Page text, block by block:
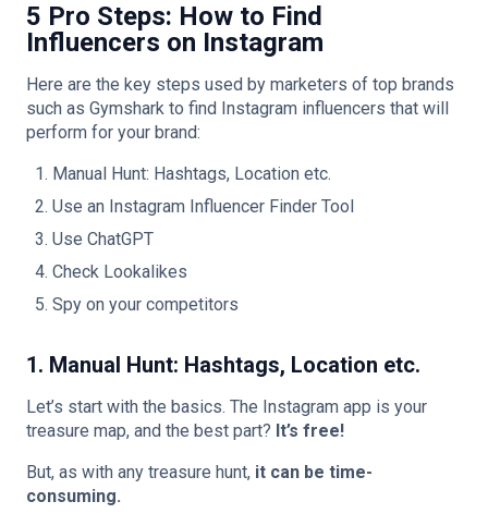
5 Pro Steps: How to Find
Influencers on Instagram
Here are the key steps used by marketers of top brands
such as Gymshark to find Instagram influencers that will
perform for your brand:
Manual Hunt: Hashtags, Location etc.
Use an Instagram Influencer Finder Tool
Use ChatGPT
Check Lookalikes
Spy on your competitors
1. Manual Hunt: Hashtags, Location etc.
Let’s start with the basics. The Instagram app is your
treasure map, and the best part? It’s free!
But, as with any treasure hunt, it can be time-
consuming.